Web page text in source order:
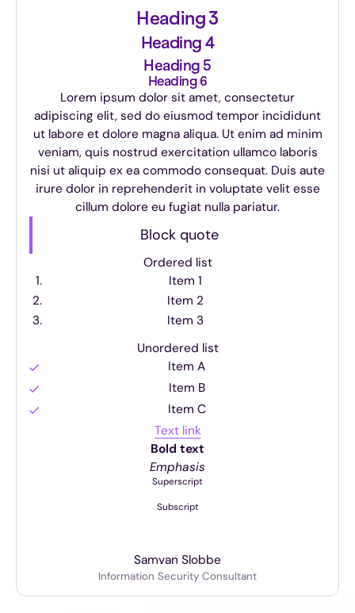
Heading 3
Heading 4
Heading 5
Heading 6
Lorem ipsum dolor sit amet, consectetur
adipiscing elit, sed do eiusmod tempor incididunt
ut labore et dolore magna aliqua. Ut enim ad minim
veniam, quis nostrud exercitation ullamco laboris
nisi ut aliquip ex ea commodo consequat. Duis aute
irure dolor in reprehenderit in voluptate velit esse
cillum dolore eu fugiat nulla pariatur.
Block quote
Ordered list
Item 1
Item 2
Item 3
Unordered list
Item A
Item B
Item C
Text link
Bold text
Emphasis
Superscript
Subscript
Samvan Slobbe
Information Security Consultant